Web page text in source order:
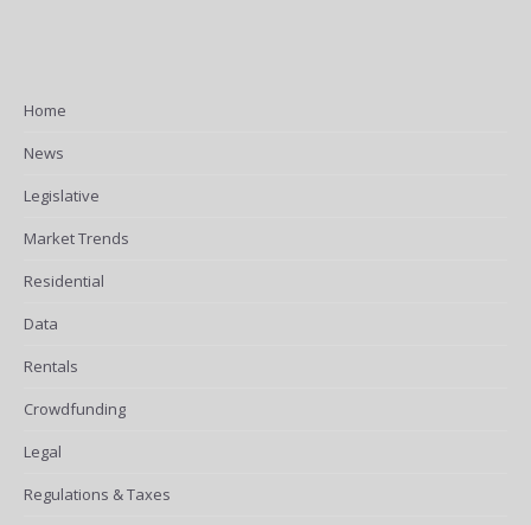
Home
News
Legislative
Market Trends
Residential
Data
Rentals
Crowdfunding
Legal
Regulations & Taxes